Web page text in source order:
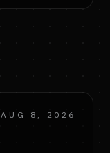
AUG 8, 2026